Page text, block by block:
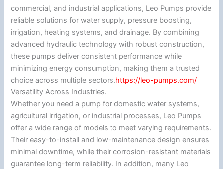
commercial, and industrial applications, Leo Pumps provide
reliable solutions for water supply, pressure boosting,
irrigation, heating systems, and drainage. By combining
advanced hydraulic technology with robust construction,
these pumps deliver consistent performance while
minimizing energy consumption, making them a trusted
choice across multiple sectors.https://leo-pumps.com/
Versatility Across Industries.
Whether you need a pump for domestic water systems,
agricultural irrigation, or industrial processes, Leo Pumps
offer a wide range of models to meet varying requirements.
Their easy-to-install and low-maintenance design ensures
minimal downtime, while their corrosion-resistant materials
guarantee long-term reliability. In addition, many Leo